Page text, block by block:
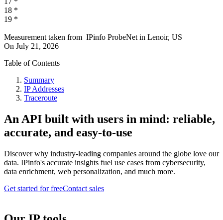
18 *
19 *
Measurement taken from IPinfo ProbeNet in Lenoir, US
On July 21, 2026
Table of Contents
Summary
IP Addresses
Traceroute
An API built with users in mind: reliable,
accurate, and easy-to-use
Discover why industry-leading companies around the globe love our
data. IPinfo's accurate insights fuel use cases from cybersecurity,
data enrichment, web personalization, and much more.
Get started for freeContact sales